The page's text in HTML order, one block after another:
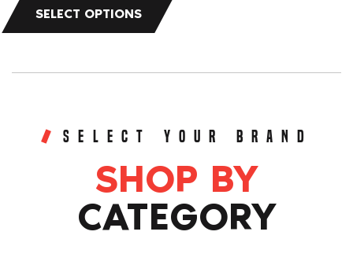
SELECT YOUR BRAND
SHOP BY
CATEGORY